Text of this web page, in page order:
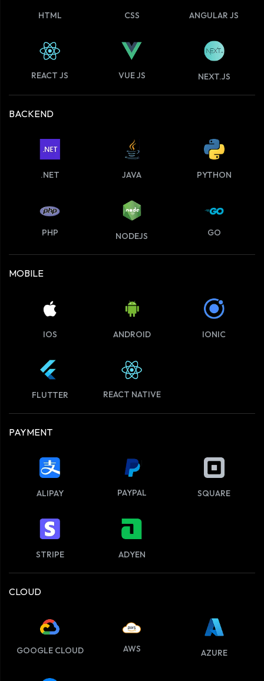
HTML CSS ANGULAR JS
REACT JS VUE JS NEXT.JS
BACKEND
.NET JAVA PYTHON
PHP NODEJS GO
MOBILE
IOS ANDROID IONIC
FLUTTER REACT NATIVE
PAYMENT
ALIPAY PAYPAL SQUARE
STRIPE ADYEN
CLOUD
GOOGLE CLOUD AWS AZURE